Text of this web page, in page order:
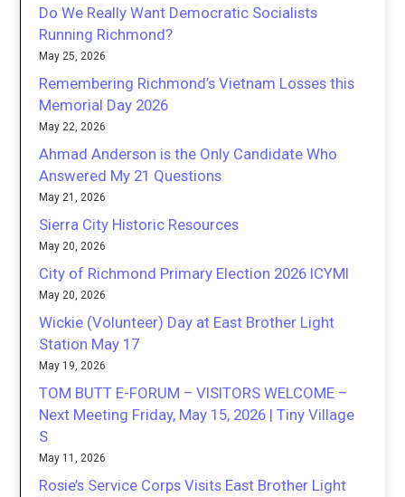
Do We Really Want Democratic Socialists
Running Richmond?
May 25, 2026
Remembering Richmond’s Vietnam Losses this
Memorial Day 2026
May 22, 2026
Ahmad Anderson is the Only Candidate Who
Answered My 21 Questions
May 21, 2026
Sierra City Historic Resources
May 20, 2026
City of Richmond Primary Election 2026 ICYMI
May 20, 2026
Wickie (Volunteer) Day at East Brother Light
Station May 17
May 19, 2026
TOM BUTT E-FORUM – VISITORS WELCOME –
Next Meeting Friday, May 15, 2026 | Tiny Village
S
May 11, 2026
Rosie’s Service Corps Visits East Brother Light